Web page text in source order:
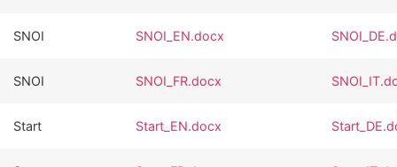
SNOI SNOI_EN.docx
SNOI SNOI_FR.docx
Start Start_EN.docx